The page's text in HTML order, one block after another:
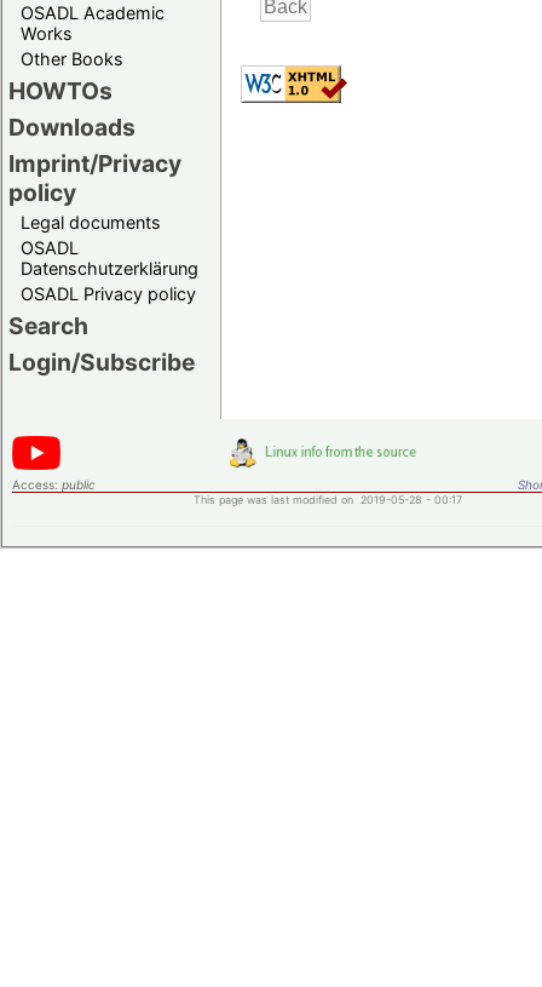
OSADL Academic
Works
Other Books
HOWTOs
Downloads
Imprint/Privacy
policy
Legal documents
OSADL
Datenschutzerklärung
OSADL Privacy policy
Search
Login/Subscribe
Access: public
This page was last modified on 2019-05-28 - 00:17